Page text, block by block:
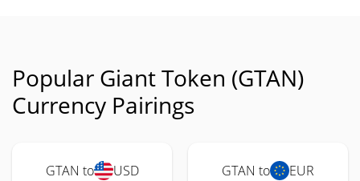
Popular Giant Token (GTAN)
Currency Pairings
GTAN to USD GTAN to EUR